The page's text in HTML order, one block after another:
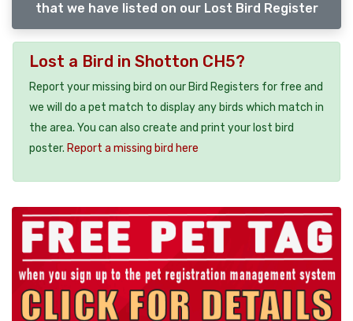
that we have listed on our Lost Bird Register
Lost a Bird in Shotton CH5?
Report your missing bird on our Bird Registers for free and
we will do a pet match to display any birds which match in
the area. You can also create and print your lost bird
poster. Report a missing bird here